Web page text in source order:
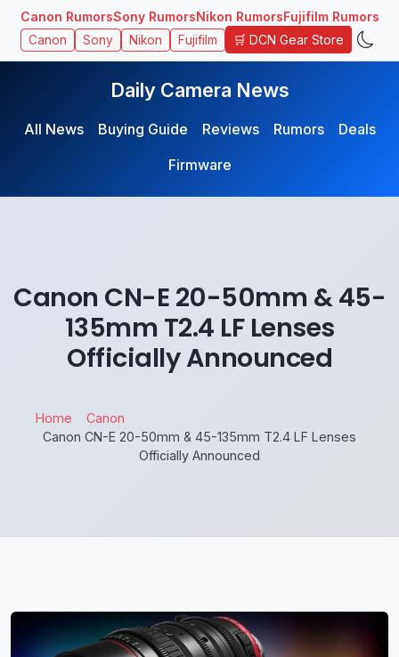
Canon RumorsSony RumorsNikon RumorsFujifilm Rumors
Canon Sony Nikon Fujifilm 🛒 DCN Gear Store
Daily Camera News
All News Buying Guide Reviews Rumors
Deals
Firmware
Canon CN-E 20-50mm & 45-
135mm T2.4 LF Lenses
Officially Announced
Home
Canon
Canon CN-E 20-50mm & 45-135mm T2.4 LF Lenses
Officially Announced